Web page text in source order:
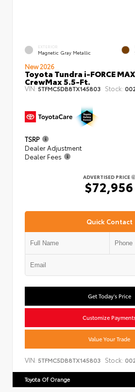
EXTERIOR
Magnetic Gray Metallic
New 2026
Toyota Tundra i-FORCE
CrewMax 5.5-Ft.
VIN: 5TFMC5DB8TX145803 Stock:
TSRP
Dealer Adjustment
Dealer Fees
ADVERTISED PRICE
$72,956
Quick Contact
Get Today's Price
Customize
Value Your Trade
VIN: 5TFMC5DB8TX145803 Stock:
Toyota Of Orange